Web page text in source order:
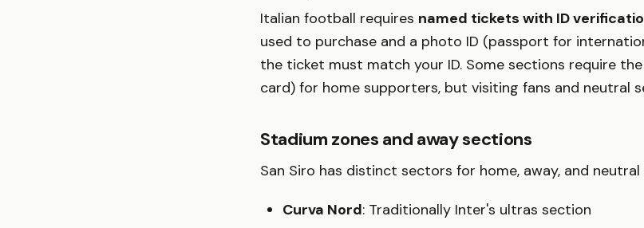
Italian football requires named tickets with ID
used to purchase and a photo ID (passport for
the ticket must match your ID. Some sections require
card) for home supporters, but visiting fans and neutral
Stadium zones and away sections
San Siro has distinct sectors for home, away, and
Curva Nord: Traditionally Inter's ultras section